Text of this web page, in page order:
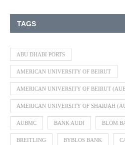
TAGS
ABU DHABI PORTS
AMERICAN UNIVERSITY OF BEIRUT
AMERICAN UNIVERSITY OF BEIRUT
AMERICAN UNIVERSITY OF SHARJAH
AUBMC BANK AUDI BLOM
BREITLING BYBLOS BANK